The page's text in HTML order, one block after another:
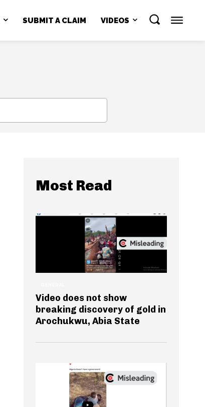
SUBMIT A CLAIM VIDEOS
Most Read
Video does not show
breaking discovery of gold in
Arochukwu, Abia State